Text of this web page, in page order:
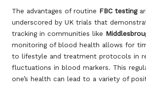
The advantages of routine FBC testing
underscored by UK trials that
tracking in communities like
monitoring of blood health allows for
to lifestyle and treatment protocols in
fluctuations in blood markers. This
one’s health can lead to a variety of